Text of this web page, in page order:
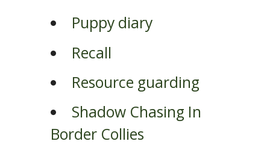
Puppy diary
Recall
Resource guarding
Shadow Chasing In
Border Collies